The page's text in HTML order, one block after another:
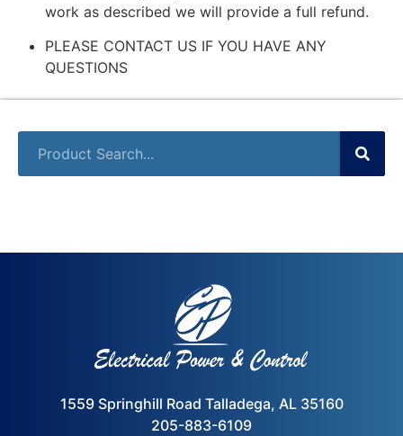
work as described we will provide a full refund.
PLEASE CONTACT US IF YOU HAVE ANY
QUESTIONS
1559 Springhill Road Talladega, AL 35160
205-883-6109